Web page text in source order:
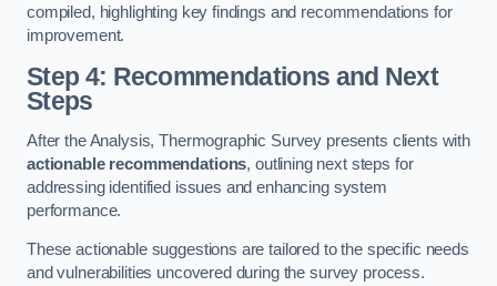
compiled, highlighting key findings and recommendations for
improvement.
Step 4: Recommendations and Next
Steps
After the Analysis, Thermographic Survey presents clients with
actionable recommendations, outlining next steps for
addressing identified issues and enhancing system
performance.
These actionable suggestions are tailored to the specific needs
and vulnerabilities uncovered during the survey process.